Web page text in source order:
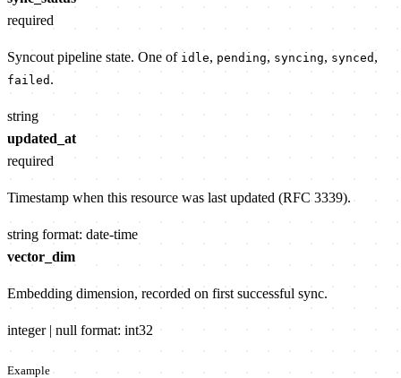
required
Syncout pipeline state. One of idle, pending, syncing, synced ,
failed .
string
updated_at
required
Timestamp when this resource was last updated (RFC 3339).
string format: date-time
vector_dim
Embedding dimension, recorded on first successful sync.
integer | null format: int32
Example